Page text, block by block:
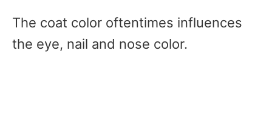
The coat color oftentimes influences
the eye, nail and nose color.